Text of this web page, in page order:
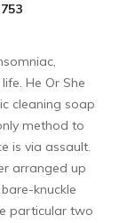
He Or She
cleaning soap
method to
is via assault.
arranged up
knuckle
particular two